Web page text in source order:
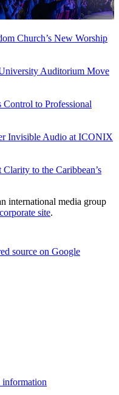
Church’s New Worship
Auditorium Move
to Professional
Invisible Audio at ICONIX
to the Caribbean’s
international media group
site.
source on Google
information